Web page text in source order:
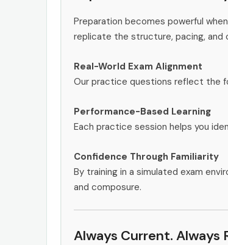
Preparation becomes powerful
replicate the structure, pacing,
Real-World Exam Alignment
Our practice questions reflect the
Performance-Based Learning
Each practice session helps you
Confidence Through Familiarity
By training in a simulated exam
and composure.
Always Current. Always